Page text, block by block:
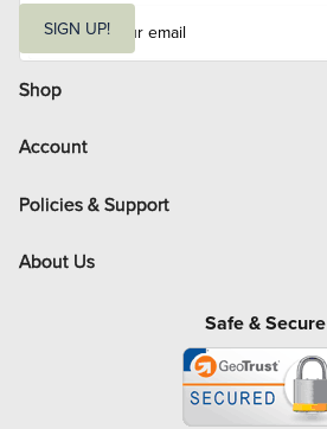
i
l
SIGN UP!
Shop
Account
Policies & Support
About Us
Safe & Secure